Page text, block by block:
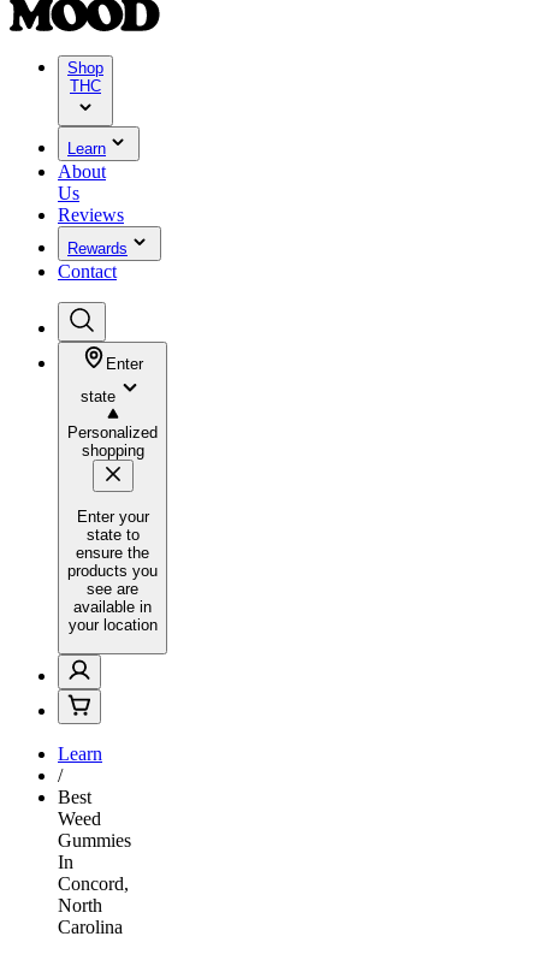
Shop
THC
Learn
About
Us
Reviews
Rewards
Contact
Enter
state
Personalized
shopping
Enter your
state to
ensure the
products you
see are
available in
your location
Learn
/
Best
Weed
Gummies
In
Concord,
North
Carolina